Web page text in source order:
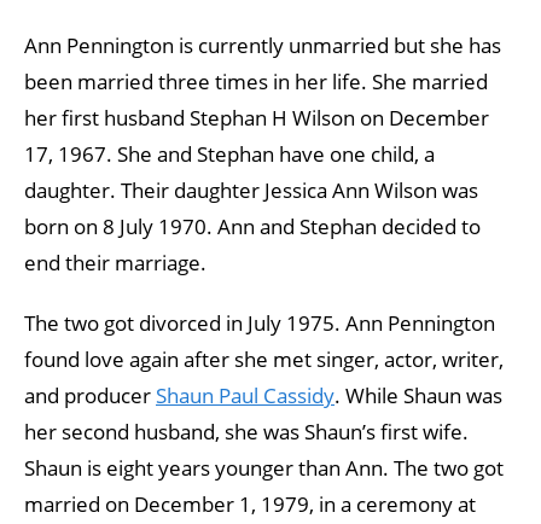
Ann Pennington is currently unmarried but she has
been married three times in her life. She married
her first husband Stephan H Wilson on December
17, 1967. She and Stephan have one child, a
daughter. Their daughter Jessica Ann Wilson was
born on 8 July 1970. Ann and Stephan decided to
end their marriage.
The two got divorced in July 1975. Ann Pennington
found love again after she met singer, actor, writer,
and producerShaun Paul Cassidy. While Shaun was
her second husband, she was Shaun’s first wife.
Shaun is eight years younger than Ann. The two got
married on December 1, 1979, in a ceremony at